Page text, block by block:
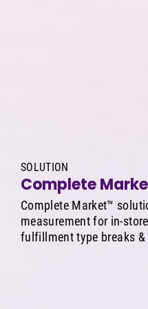
SOLUTION
Complete
Complete Market™
measurement for in-
fulfillment type breaks &